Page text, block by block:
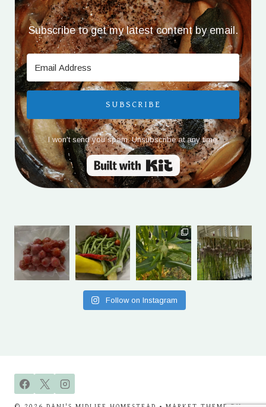
Subscribe to get my latest content by email.
SUBSCRIBE
I won't send you spam. Unsubscribe at any time.
Built with Kit
Follow on Instagram